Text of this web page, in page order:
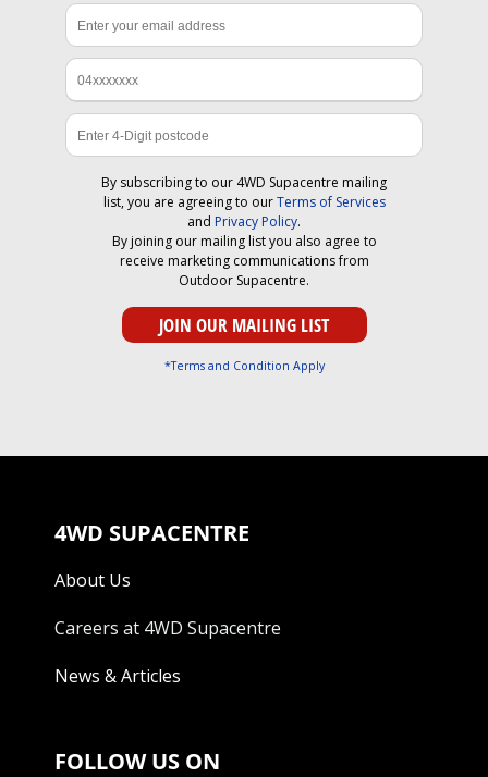
By subscribing to our 4WD Supacentre mailing
list, you are agreeing to ourTerms of Services
and Privacy Policy.
By joining our mailing list you also agree to
receive marketing communications from
Outdoor Supacentre.
*Terms and Condition Apply
4WD SUPACENTRE
About Us
Careers at 4WD Supacentre
News & Articles
FOLLOW US ON